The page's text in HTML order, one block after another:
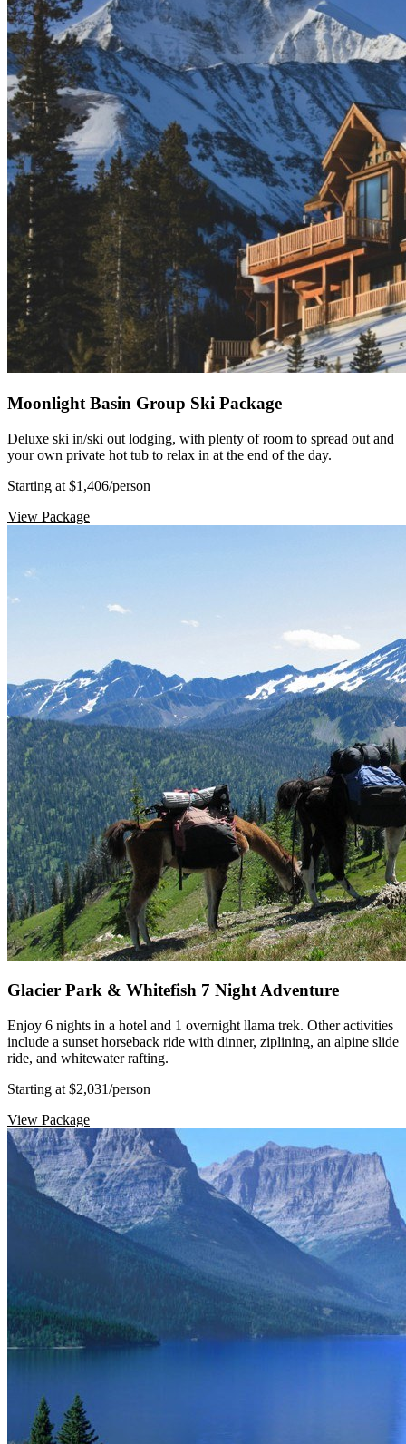
Moonlight Basin Group Ski Package
Deluxe ski in/ski out lodging, with plenty of room to spread out and
your own private hot tub to relax in at the end of the day.
Starting at $1,406/person
View Package
Glacier Park & Whitefish 7 Night Adventure
Enjoy 6 nights in a hotel and 1 overnight llama trek. Other activities
include a sunset horseback ride with dinner, ziplining, an alpine slide
ride, and whitewater rafting.
Starting at $2,031/person
View Package